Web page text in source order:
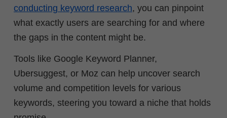
conducting keyword research, you can pinpoint
what exactly users are searching for and where
the gaps in the content might be.
Tools like Google Keyword Planner,
Ubersuggest, or Moz can help uncover search
volume and competition levels for various
keywords, steering you toward a niche that holds